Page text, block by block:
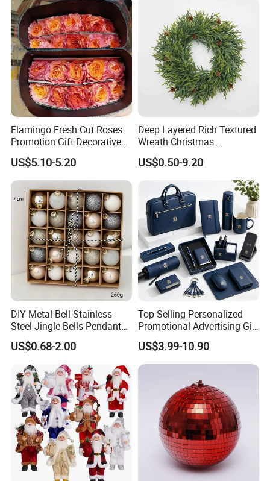
Flamingo Fresh Cut Roses
Promotion Gift Decorative
Flower 20PCS/Bundle
US$5.10-5.20
Deep Layered Rich Textured
Wreath Christmas
Decorations
US$0.50-9.20
DIY Metal Bell Stainless
Steel Jingle Bells Pendants
Christmas Jewelry Balls
US$0.68-2.00
Top Selling Personalized
Promotional Advertising Gift
Classic Stainless Steel Eco-
Friendly 200ml Business
Gifts
US$3.99-10.90